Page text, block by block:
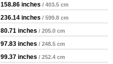
158.86 inches / 403.5 cm
236.14 inches / 599.8 cm
80.71 inches / 205.0 cm
97.83 inches / 248.5 cm
99.37 inches / 252.4 cm